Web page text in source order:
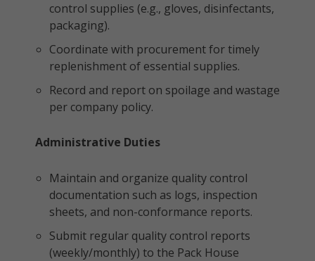
control supplies (e.g., gloves, disinfectants,
packaging).
Coordinate with procurement for timely
replenishment of essential supplies.
Record and report on spoilage and wastage
per company policy.
Administrative Duties
Maintain and organize quality control
documentation such as logs, inspection
sheets, and non-conformance reports.
Submit regular quality control reports
(weekly/monthly) to the Pack House